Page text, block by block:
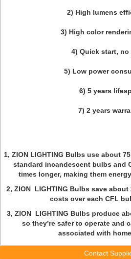
2) High lumens
3) High color
4) Quick start, no
5) Low power
6) 5 years
7) 2 years
1, ZION LIGHTING Bulbs use about
standard incandescent bulbs and
times longer, making them
2, ZION LIGHTING Bulbs save
costs over each CFL
3, ZION LIGHTING Bulbs produce
so they’re safer to operate and
associated with
Contact